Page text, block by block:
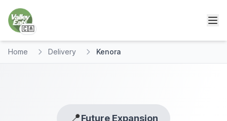
🇨🇦
Home Delivery Kenora
Future Expansion